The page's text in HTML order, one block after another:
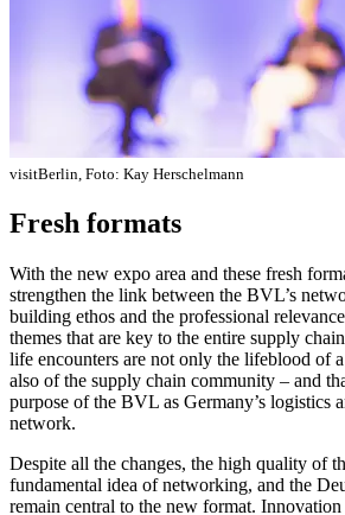
visitBerlin, Foto: Kay Herschelmann
Fresh formats
With the new expo area and these fresh
strengthen the link between the BVL’s
building ethos and the professional
themes that are key to the entire supply
life encounters are not only the lifeblood of
also of the supply chain community – and
purpose of the BVL as Germany’s logistics
network.
Despite all the changes, the high quality of
fundamental idea of networking, and the
remain central to the new format.